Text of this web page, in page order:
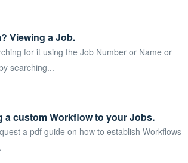
Viewing a Job.
for it using the Job Number or Name or
searching...
a custom Workflow to your Jobs.
a pdf guide on how to establish Workflows